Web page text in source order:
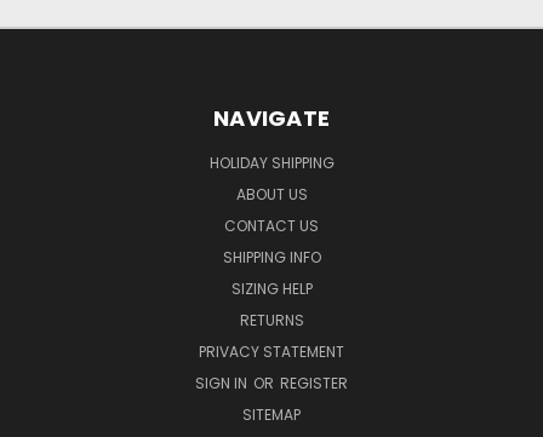
NAVIGATE
HOLIDAY SHIPPING
ABOUT US
CONTACT US
SHIPPING INFO
SIZING HELP
RETURNS
PRIVACY STATEMENT
SIGN IN OR REGISTER
SITEMAP